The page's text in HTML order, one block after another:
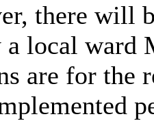
there will
a local ward
are for the